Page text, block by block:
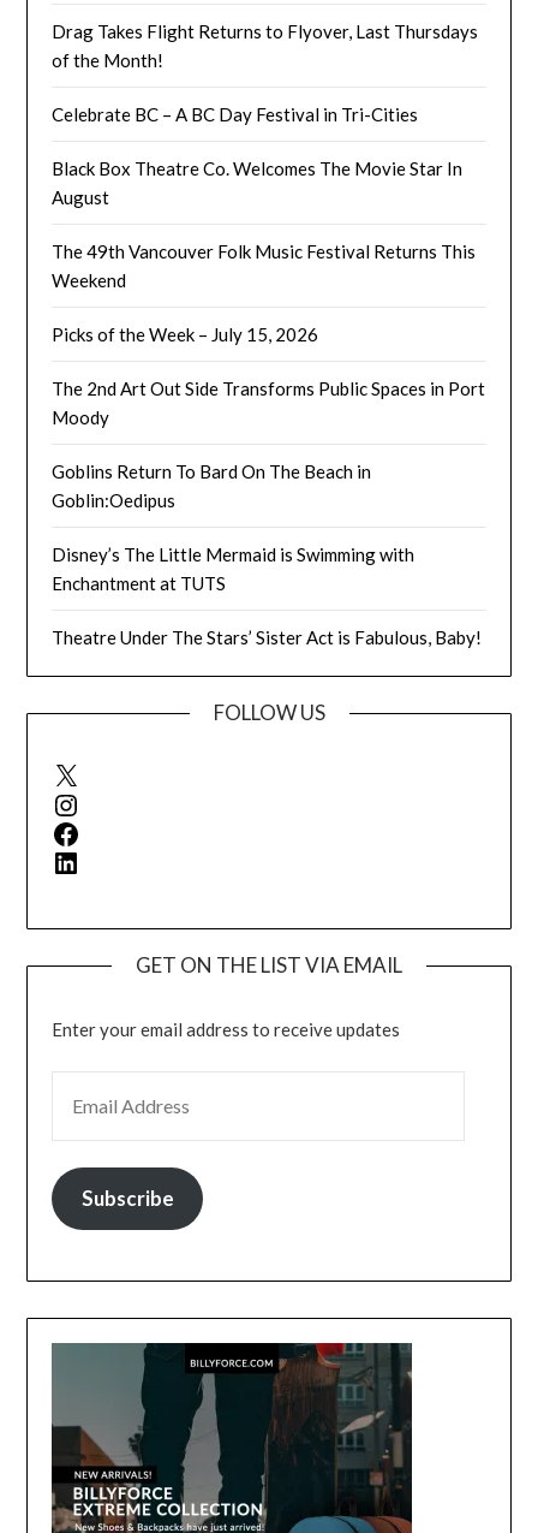
Drag Takes Flight Returns to Flyover, Last Thursdays
of the Month!
Celebrate BC – A BC Day Festival in Tri-Cities
Black Box Theatre Co. Welcomes The Movie Star In
August
The 49th Vancouver Folk Music Festival Returns This
Weekend
Picks of the Week – July 15, 2026
The 2nd Art Out Side Transforms Public Spaces in Port
Moody
Goblins Return To Bard On The Beach in
Goblin:Oedipus
Disney’s The Little Mermaid is Swimming with
Enchantment at TUTS
Theatre Under The Stars’ Sister Act is Fabulous, Baby!
FOLLOW US
X
Instagram
Facebook
LinkedIn
GET ON THE LIST VIA EMAIL
Enter your email address to receive updates
Subscribe